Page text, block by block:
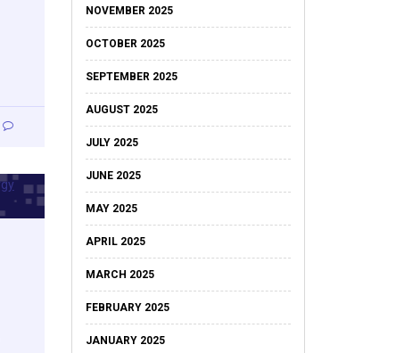
NOVEMBER 2025
OCTOBER 2025
SEPTEMBER 2025
AUGUST 2025
JULY 2025
JUNE 2025
MAY 2025
APRIL 2025
MARCH 2025
FEBRUARY 2025
JANUARY 2025